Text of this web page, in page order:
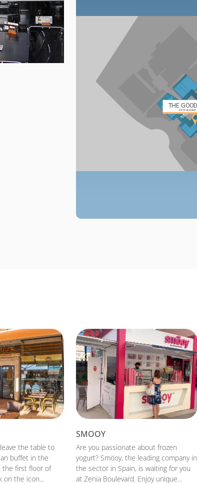
the table to
buffet in the
the first floor of
on the icon...
SMOOY
Are you passionate about frozen
yogurt? Smöoy, the leading company in
the sector in Spain, is waiting for you
at Zenia Boulevard. Enjoy unique...